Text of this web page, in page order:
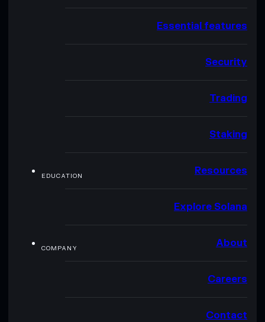
Essential features
Security
Trading
Staking
EDUCATION Resources
Explore Solana
COMPANY About
Careers
Contact